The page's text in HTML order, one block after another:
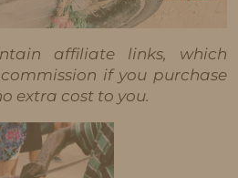
affiliate links, which
if you purchase
extra cost to you.